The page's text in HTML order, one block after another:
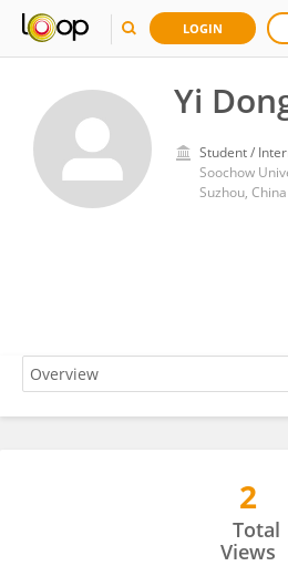
LOGIN
Yi
Student /
Soochow
Suzhou, China
2
Total
Views